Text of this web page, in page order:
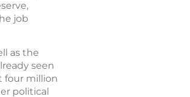
job
as the
seen
four million
political